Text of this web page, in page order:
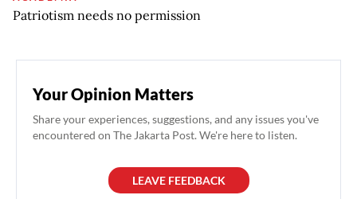
Patriotism needs no permission
Your Opinion Matters
Share your experiences, suggestions, and any issues you've
encountered on The Jakarta Post. We're here to listen.
LEAVE FEEDBACK